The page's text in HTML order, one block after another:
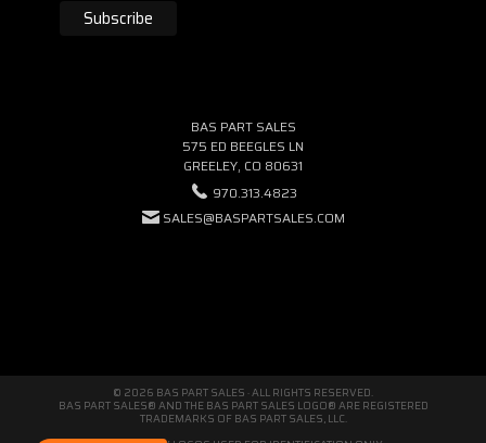
BAS PART SALES
575 ED BEEGLES LN
GREELEY, CO 80631
970.313.4823
SALES@BASPARTSALES.COM
© 2026 BAS PART SALES · ALL RIGHTS RESERVED.
BAS PART SALES® AND THE BAS PART SALES LOGO® ARE REGISTERED
TRADEMARKS OF BAS PART SALES, LLC.